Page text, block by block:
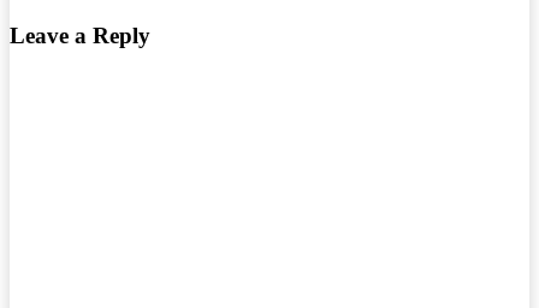
Leave a Reply